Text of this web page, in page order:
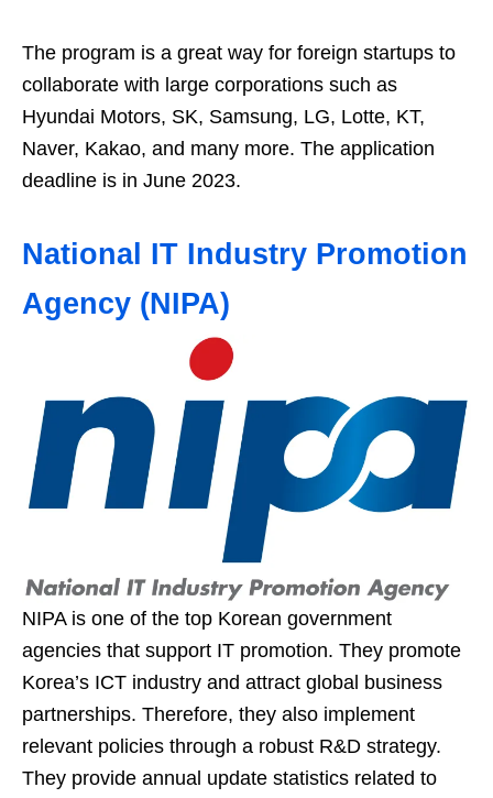
The program is a great way for foreign startups to
collaborate with large corporations such as
Hyundai Motors, SK, Samsung, LG, Lotte, KT,
Naver, Kakao, and many more. The application
deadline is in June 2023.
National IT Industry Promotion
Agency (NIPA)
NIPA is one of the top Korean government
agencies that support IT promotion. They promote
Korea’s ICT industry and attract global business
partnerships. Therefore, they also implement
relevant policies through a robust R&D strategy.
They provide annual update statistics related to